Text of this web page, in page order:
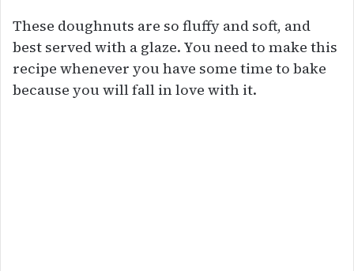
email
These doughnuts are so fluffy and soft, and
best served with a glaze. You need to make this
recipe whenever you have some time to bake
because you will fall in love with it.